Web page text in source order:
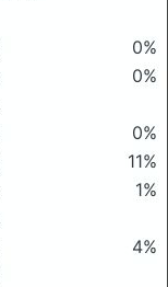
0%
0%
0%
11%
1%
4%